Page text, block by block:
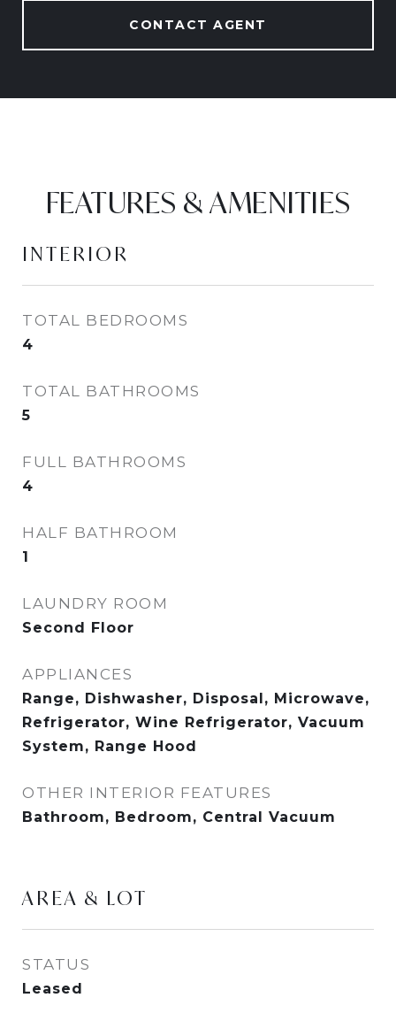
CONTACT AGENT
FEATURES & AMENITIES
INTERIOR
TOTAL BEDROOMS
4
TOTAL BATHROOMS
5
FULL BATHROOMS
4
HALF BATHROOM
1
LAUNDRY ROOM
Second Floor
APPLIANCES
Range, Dishwasher, Disposal, Microwave,
Refrigerator, Wine Refrigerator, Vacuum
System, Range Hood
OTHER INTERIOR FEATURES
Bathroom, Bedroom, Central Vacuum
AREA & LOT
STATUS
Leased